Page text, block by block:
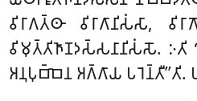
𑀯𑀺𑀭𑀸𑀕𑀢𑁆𑀣𑀸 𑀯𑀺𑀭𑀸𑀕𑀸𑀦𑀺𑀲𑀁𑀲𑀸,
𑀯𑀺𑀫𑀼𑀢𑁆𑀢𑀺𑀜𑀸𑀡𑀤𑀲𑁆𑀲𑀦𑀸𑀦𑀺𑀲𑀁𑀲𑁄. 𑀇𑀢𑀺
𑀅𑀦𑀼𑀧𑀼𑀩𑁆𑀩𑁂𑀦 𑀅𑀕𑁆𑀕𑀸𑀬 𑀧𑀭𑁂𑀦𑁆𑀢𑀻’’𑀢𑀺.